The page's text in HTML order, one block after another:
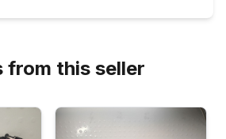
from this seller